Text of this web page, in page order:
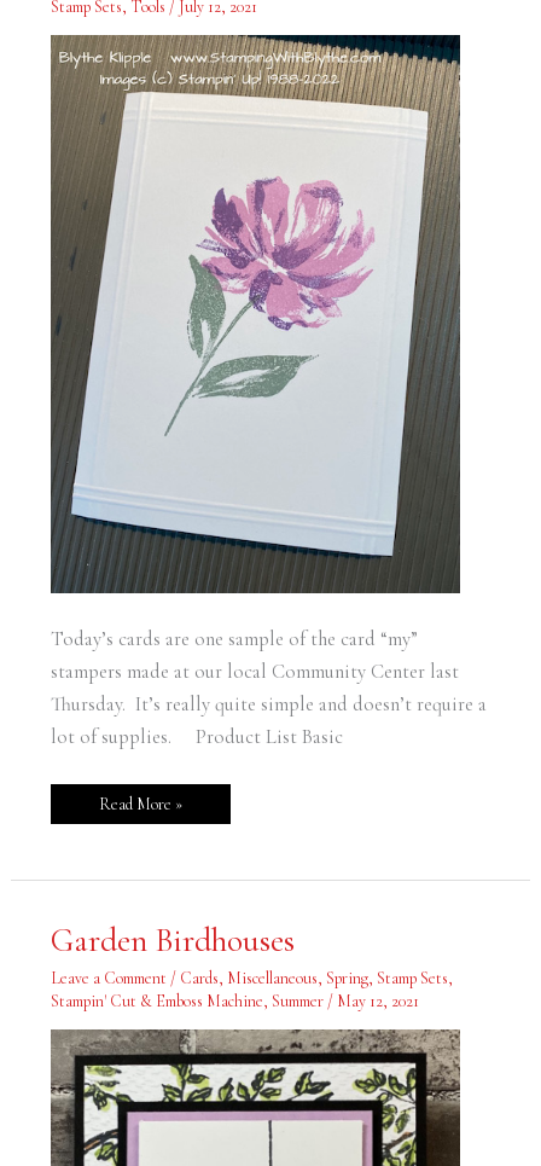
Stamp Sets, Tools / July 12, 2021
Today’s cards are one sample of the card “my”
stampers made at our local Community Center last
Thursday. It’s really quite simple and doesn’t require a
lot of supplies. Product List Basic
Read More »
Garden Birdhouses
Leave a Comment / Cards, Miscellaneous, Spring, Stamp Sets,
Stampin' Cut & Emboss Machine, Summer/ May 12, 2021
Garden
Birdhouses